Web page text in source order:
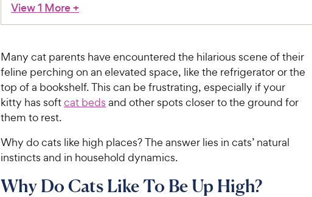
View 1 More+
Many cat parents have encountered the hilarious scene of their
feline perching on an elevated space, like the refrigerator or the
top of a bookshelf. This can be frustrating, especially if your
kitty has softcat beds and other spots closer to the ground for
them to rest.
Why do cats like high places? The answer lies in cats’ natural
instincts and in household dynamics.
Why Do Cats Like To Be Up High?